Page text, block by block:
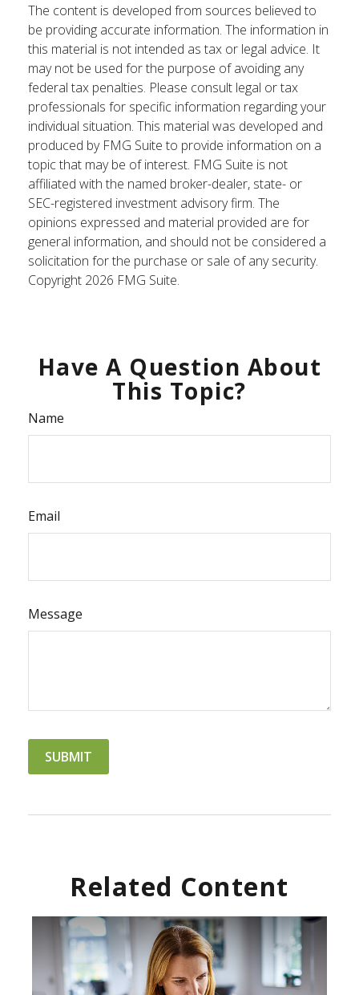
The content is developed from sources believed to
be providing accurate information. The information in
this material is not intended as tax or legal advice. It
may not be used for the purpose of avoiding any
federal tax penalties. Please consult legal or tax
professionals for specific information regarding your
individual situation. This material was developed and
produced by FMG Suite to provide information on a
topic that may be of interest. FMG Suite is not
affiliated with the named broker-dealer, state- or
SEC-registered investment advisory firm. The
opinions expressed and material provided are for
general information, and should not be considered a
solicitation for the purchase or sale of any security.
Copyright 2026 FMG Suite.
Have A Question About
This Topic?
Name
Email
Message
Related Content